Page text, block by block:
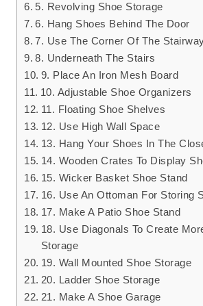
5. Revolving Shoe Storage
6. Hang Shoes Behind The Door
7. Use The Corner Of The
8. Underneath The Stairs
9. Place An Iron Mesh Board
10. Adjustable Shoe Organizers
11. Floating Shoe Shelves
12. Use High Wall Space
13. Hang Your Shoes In The
14. Wooden Crates To Display
15. Wicker Basket Shoe Stand
16. Use An Ottoman For Storing
17. Make A Patio Shoe Stand
18. Use Diagonals To Create
Storage
19. Wall Mounted Shoe Storage
20. Ladder Shoe Storage
21. Make A Shoe Garage